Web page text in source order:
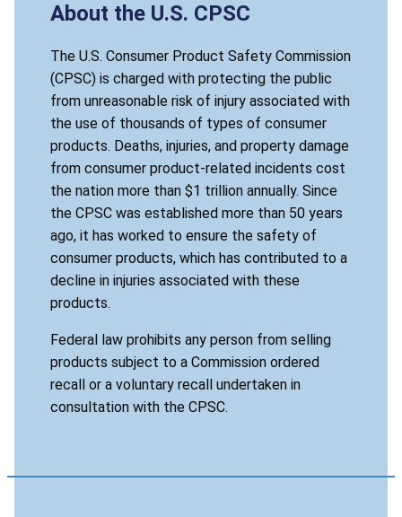
About the U.S. CPSC
The U.S. Consumer Product Safety Commission
(CPSC) is charged with protecting the public
from unreasonable risk of injury associated with
the use of thousands of types of consumer
products. Deaths, injuries, and property damage
from consumer product-related incidents cost
the nation more than $1 trillion annually. Since
the CPSC was established more than 50 years
ago, it has worked to ensure the safety of
consumer products, which has contributed to a
decline in injuries associated with these
products.
Federal law prohibits any person from selling
products subject to a Commission ordered
recall or a voluntary recall undertaken in
consultation with the CPSC.